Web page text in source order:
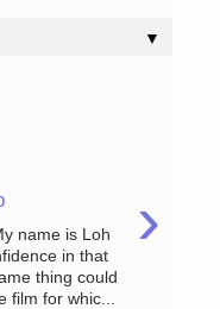
▼
›
name is Loh
in that
thing could
film for whic...